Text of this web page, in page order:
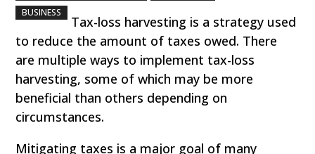
BUSINESS
Tax-loss harvesting is a strategy used
to reduce the amount of taxes owed. There
are multiple ways to implement tax-loss
harvesting, some of which may be more
beneficial than others depending on
circumstances.
Mitigating taxes is a major goal of many